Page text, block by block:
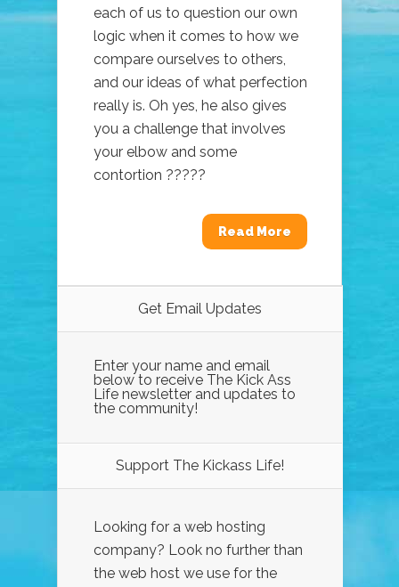
each of us to question our own
logic when it comes to how we
compare ourselves to others,
and our ideas of what perfection
really is. Oh yes, he also gives
you a challenge that involves
your elbow and some
contortion ?????
Read More
Get Email Updates
Enter your name and email
below to receive The Kick Ass
Life newsletter and updates to
the community!
Support The Kickass Life!
Looking for a web hosting
company? Look no further than
the web host we use for the